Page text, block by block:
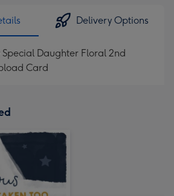
Delivery Options
Daughter Floral 2nd
Card